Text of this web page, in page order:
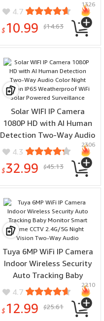
433mhz Strobe Siren
Home Security Sound
Alarm System
4.7
$ 10.99 $14.63
1326
Solar WIFI IP Camera
1080P HD with AI Human
Detection Two-Way Audio
Color Night Vision IP65
Weatherproof WiFi Solar
Powered Surveillance
4.3
$32.99 $45.13
2306
Tuya 6MP WiFi IP Camera
Indoor Wireless Security
Auto Tracking Baby
Monitor Smart Home
CCTV 2.4G/5G Night
Vision Two-Way Audio
4.7
$ 12.99 $25.61
2210